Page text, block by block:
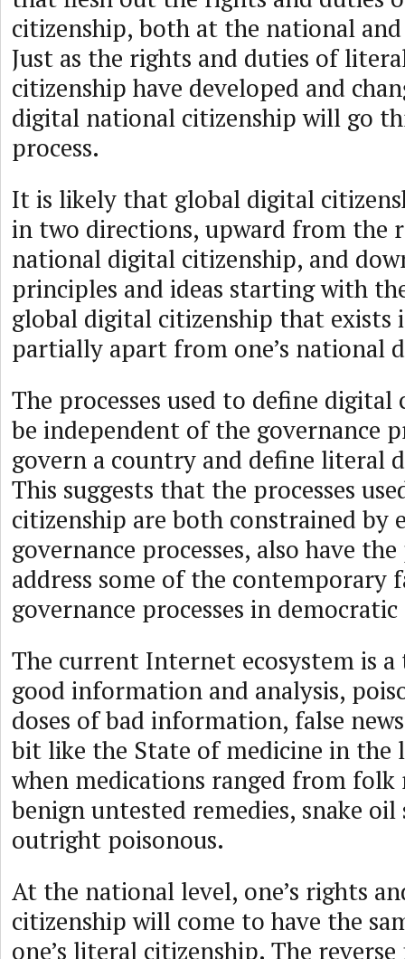
citizenship, both at the national
Just as the rights and duties of
citizenship have developed and
digital national citizenship will go
process.
It is likely that global digital
in two directions, upward from the
national digital citizenship, and
principles and ideas starting with
global digital citizenship that exists
partially apart from one’s national
The processes used to define
be independent of the governance
govern a country and define literal
This suggests that the processes
citizenship are both constrained by
governance processes, also have
address some of the contemporary
governance processes in
The current Internet ecosystem is
good information and analysis,
doses of bad information, false
bit like the State of medicine in the
when medications ranged from folk
benign untested remedies, snake oil
outright poisonous.
At the national level, one’s rights
citizenship will come to have the
one’s literal citizenship. The